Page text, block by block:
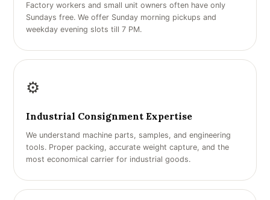
Factory workers and small unit owners often have only
Sundays free. We offer Sunday morning pickups and
weekday evening slots till 7 PM.
⚙️
Industrial Consignment Expertise
We understand machine parts, samples, and engineering
tools. Proper packing, accurate weight capture, and the
most economical carrier for industrial goods.